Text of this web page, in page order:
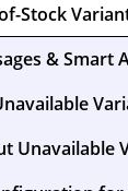
Stock
& Smart
Unavailable